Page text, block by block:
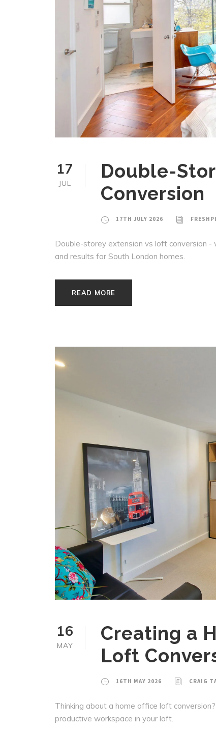
17
JUL
Double-
Conversion
17TH JULY 2026
Double-storey extension vs loft conversion -
and results for South London homes.
READ MORE
16
MAY
Creating a
Loft
16TH MAY 2026 CRAIG
Thinking about a home office loft
productive workspace in your loft.